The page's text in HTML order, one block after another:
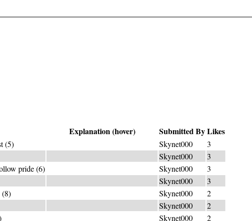
Explanation (hover) Submitted ByLikes
(5) Skynet000
3
Skynet000
3
pride (6) Skynet000
3
Skynet000
3
(8) Skynet000
2
Skynet000
2
Skynet000
2